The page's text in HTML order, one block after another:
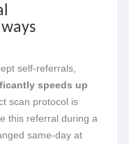
self-referrals,
speeds up
scan protocol is
this referral during a
same-day at